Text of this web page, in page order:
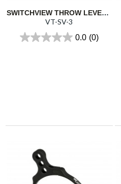
SWITCHVIEW THROW LEVER 3
VT-SV-3
0.0 (0)